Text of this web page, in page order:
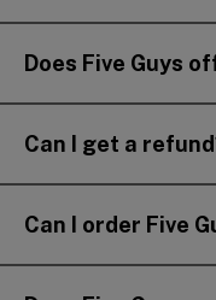
Does Five Guys
Can I get a
Can I order Five